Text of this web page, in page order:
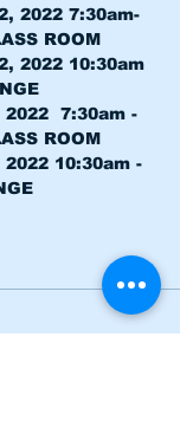
2022 7:30am-
ROOM
2022 10:30am
7:30am -
ROOM
10:30am -